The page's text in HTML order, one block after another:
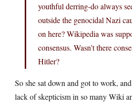
youthful derring-do always
outside the genocidal Nazi
on here? Wikipedia was
consensus. Wasn’t there
Hitler?
So she sat down and got to work,
lack of skepticism in so many Wiki